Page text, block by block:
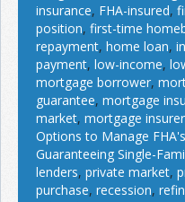
insurance, FHA-insured,
position, first-time
repayment, home loan,
payment, low-income,
mortgage borrower,
guarantee, mortgage
market, mortgage insurer
Options to Manage
Guaranteeing Single-
lenders, private market,
purchase, recession,